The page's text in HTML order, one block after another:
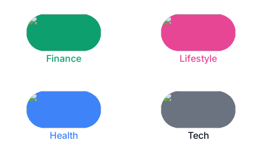
Finance Lifestyle
Health Tech